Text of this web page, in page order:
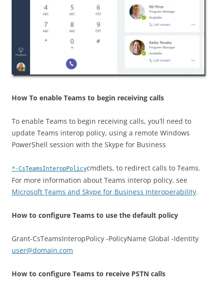
How To enable Teams to begin receiving calls
To enable Teams to begin receiving calls, you’ll need to
update Teams interop policy, using a remote Windows
PowerShell session with the Skype for Business
*-CsTeamsInteropPolicycmdlets, to redirect calls to Teams.
For more information about Teams interop policy, see
Microsoft Teams and Skype for Business Interoperability.
How to configure Teams to use the default policy
Grant-CsTeamsInteropPolicy -PolicyName Global -Identity
user@domain.com
How to configure Teams to receive PSTN calls